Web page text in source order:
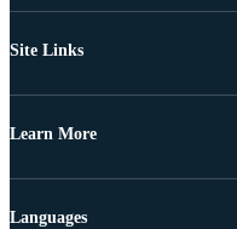
Site Links
Learn More
Languages